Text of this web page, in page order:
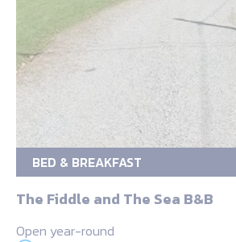
BED & BREAKFAST
The Fiddle and The Sea B&B
Open year-round